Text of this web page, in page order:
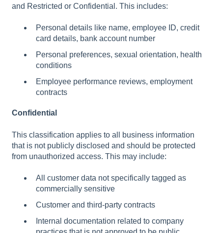
and Restricted or Confidential. This includes:
Personal details like name, employee ID, credit
card details, bank account number
Personal preferences, sexual orientation, health
conditions
Employee performance reviews, employment
contracts
Confidential
This classification applies to all business information
that is not publicly disclosed and should be protected
from unauthorized access. This may include:
All customer data not specifically tagged as
commercially sensitive
Customer and third-party contracts
Internal documentation related to company